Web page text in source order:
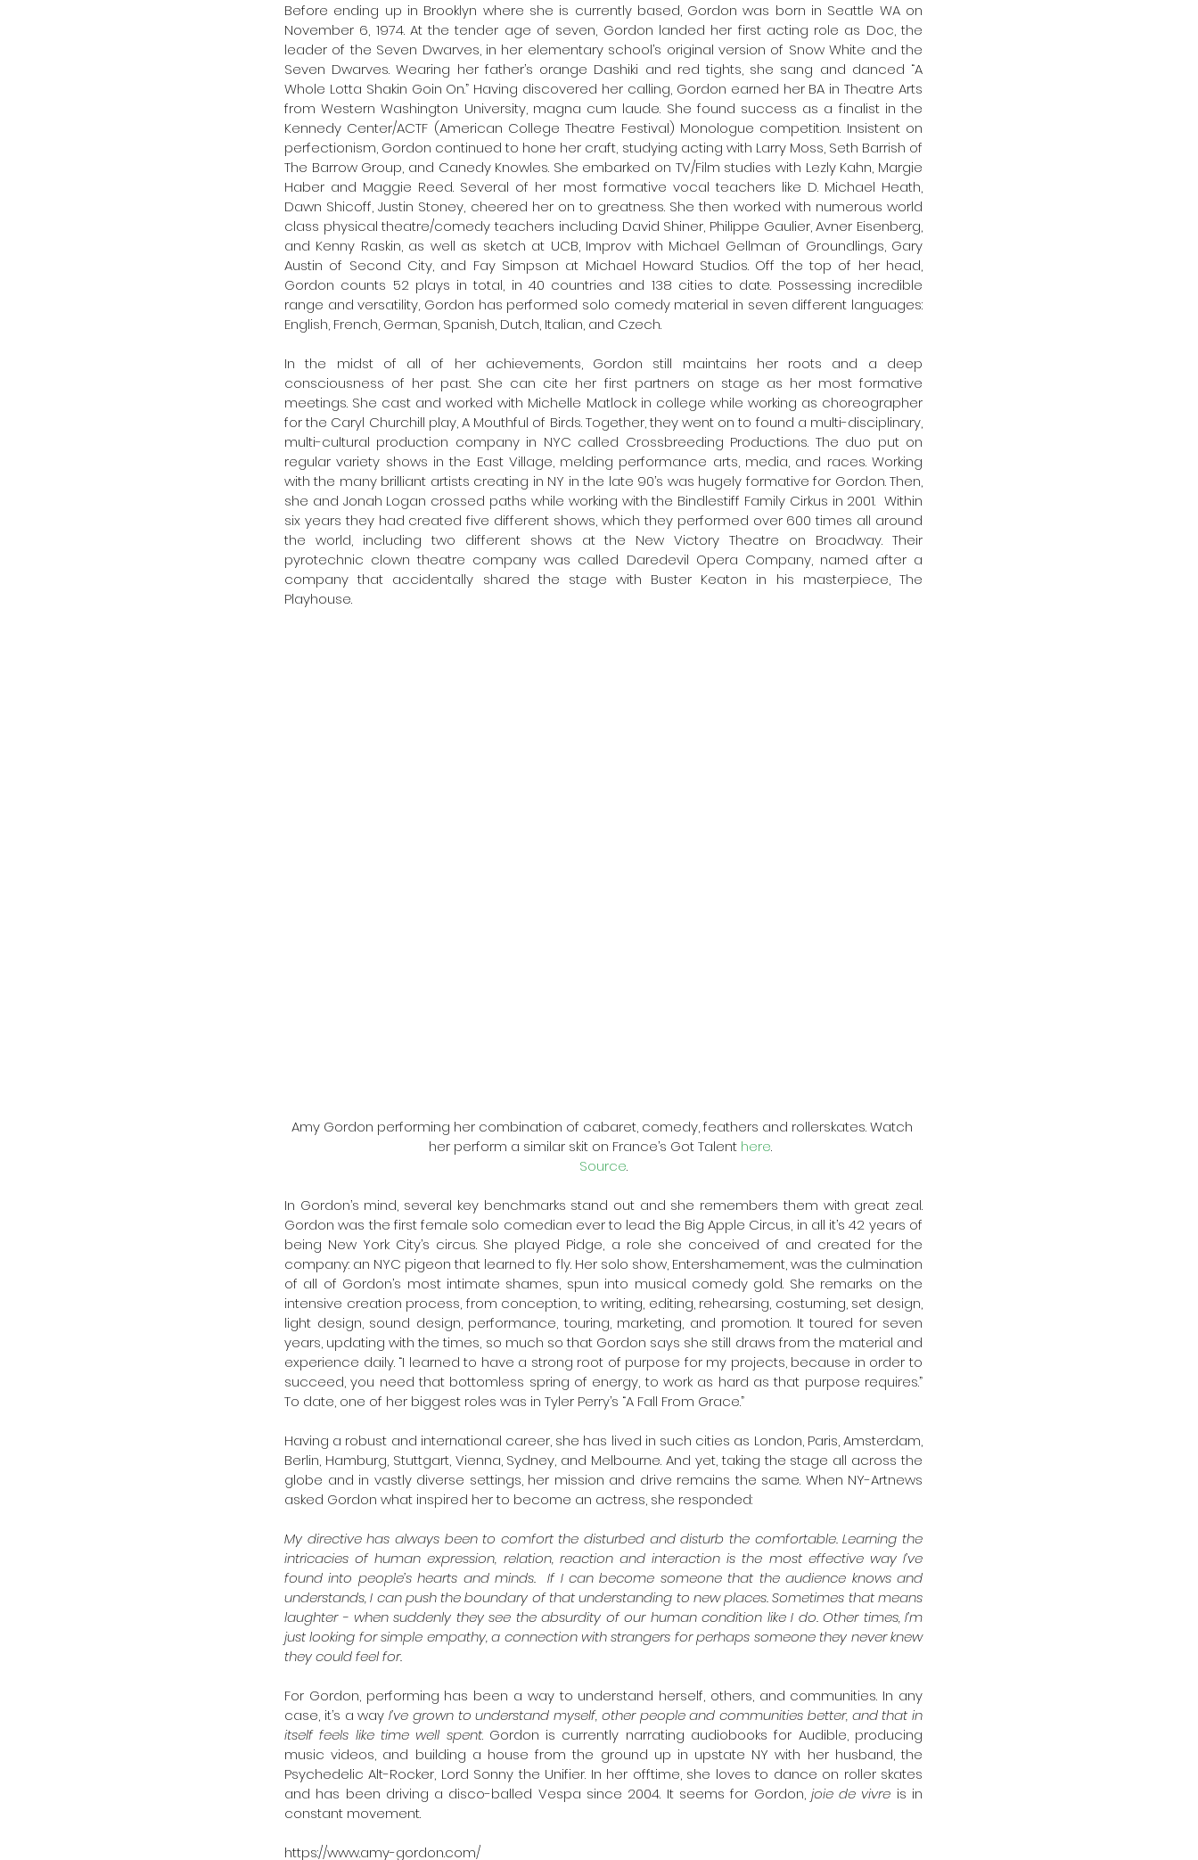
Before ending up in Brooklyn where she is currently based, Gordon was born in Seattle WA on
November 6, 1974. At the tender age of seven, Gordon landed her first acting role as Doc, the
leader of the Seven Dwarves, in her elementary school’s original version of Snow White and the
Seven Dwarves. Wearing her father’s orange Dashiki and red tights, she sang and danced “A
Whole Lotta Shakin Goin On.” Having discovered her calling, Gordon earned her BA in Theatre Arts
from Western Washington University, magna cum laude. She found success as a finalist in the
Kennedy Center/ACTF (American College Theatre Festival) Monologue competition. Insistent on
perfectionism, Gordon continued to hone her craft, studying acting with Larry Moss, Seth Barrish of
The Barrow Group, and Canedy Knowles. She embarked on TV/Film studies with Lezly Kahn, Margie
Haber and Maggie Reed. Several of her most formative vocal teachers like D. Michael Heath,
Dawn Shicoff, Justin Stoney, cheered her on to greatness. She then worked with numerous world
class physical theatre/comedy teachers including David Shiner, Philippe Gaulier, Avner Eisenberg,
and Kenny Raskin, as well as sketch at UCB, Improv with Michael Gellman of Groundlings, Gary
Austin of Second City, and Fay Simpson at Michael Howard Studios. Off the top of her head,
Gordon counts 52 plays in total, in 40 countries and 138 cities to date. Possessing incredible
range and versatility, Gordon has performed solo comedy material in seven different languages:
English, French, German, Spanish, Dutch, Italian, and Czech.
In the midst of all of her achievements, Gordon still maintains her roots and a deep
consciousness of her past. She can cite her first partners on stage as her most formative
meetings. She cast and worked with Michelle Matlock in college while working as choreographer
for the Caryl Churchill play, A Mouthful of Birds. Together, they went on to found a multi-disciplinary,
multi-cultural production company in NYC called Crossbreeding Productions. The duo put on
regular variety shows in the East Village, melding performance arts, media, and races. Working
with the many brilliant artists creating in NY in the late 90’s was hugely formative for Gordon. Then,
she and Jonah Logan crossed paths while working with the Bindlestiff Family Cirkus in 2001.  Within
six years they had created five different shows, which they performed over 600 times all around
the world, including two different shows at the New Victory Theatre on Broadway. Their
pyrotechnic clown theatre company was called Daredevil Opera Company, named after a
company that accidentally shared the stage with Buster Keaton in his masterpiece, The
Playhouse.
Amy Gordon performing her combination of cabaret, comedy, feathers and rollerskates. Watch
her perform a similar skit on France’s Got Talent here.
Source.
In Gordon’s mind, several key benchmarks stand out and she remembers them with great zeal.
Gordon was the first female solo comedian ever to lead the Big Apple Circus, in all it’s 42 years of
being New York City’s circus. She played Pidge, a role she conceived of and created for the
company: an NYC pigeon that learned to fly. Her solo show, Entershamement, was the culmination
of all of Gordon’s most intimate shames, spun into musical comedy gold. She remarks on the
intensive creation process, from conception, to writing, editing, rehearsing, costuming, set design,
light design, sound design, performance, touring, marketing, and promotion. It toured for seven
years, updating with the times, so much so that Gordon says she still draws from the material and
experience daily. “I learned to have a strong root of purpose for my projects, because in order to
succeed, you need that bottomless spring of energy, to work as hard as that purpose requires.”
To date, one of her biggest roles was in Tyler Perry’s “A Fall From Grace.”
Having a robust and international career, she has lived in such cities as London, Paris, Amsterdam,
Berlin, Hamburg, Stuttgart, Vienna, Sydney, and Melbourne. And yet, taking the stage all across the
globe and in vastly diverse settings, her mission and drive remains the same. When NY-Artnews
asked Gordon what inspired her to become an actress, she responded:
My directive has always been to comfort the disturbed and disturb the comfortable. Learning the
intricacies of human expression, relation, reaction and interaction is the most effective way I’ve
found into people’s hearts and minds.  If I can become someone that the audience knows and
understands, I can push the boundary of that understanding to new places. Sometimes that means
laughter - when suddenly they see the absurdity of our human condition like I do. Other times, I’m
just looking for simple empathy, a connection with strangers for perhaps someone they never knew
they could feel for.
For Gordon, performing has been a way to understand herself, others, and communities. In any
case, it’s a way I’ve grown to understand myself, other people and communities better, and that in
itself feels like time well spent. Gordon is currently narrating audiobooks for Audible, producing
music videos, and building a house from the ground up in upstate NY with her husband, the
Psychedelic Alt-Rocker, Lord Sonny the Unifier. In her offtime, she loves to dance on roller skates
and has been driving a disco-balled Vespa since 2004. It seems for Gordon, joie de vivre is in
constant movement.
https://www.amy-gordon.com/